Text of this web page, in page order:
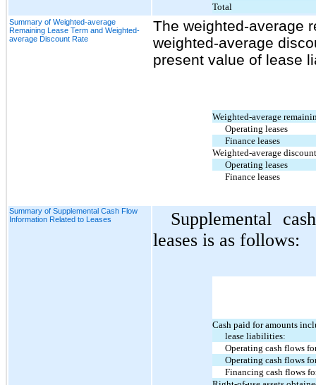
Total
Summary of Weighted-average
Remaining Lease Term and Weighted-
average Discount Rate
The weighted-average
weighted-average
present value of lease
Weighted-average
Operating leases
Finance leases
Weighted-average
Operating leases
Finance leases
Summary of Supplemental Cash Flow
Information Related to Leases
Supplemental
leases is as follows:
Cash paid for amounts
lease liabilities:
Operating cash flows
Operating cash flows
Financing cash flows